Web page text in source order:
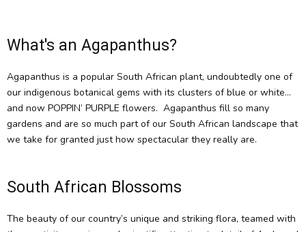
What's an Agapanthus?
Agapanthus is a popular South African plant, undoubtedly one of
our indigenous botanical gems with its clusters of blue or white…
and now POPPIN’ PURPLE flowers. Agapanthus fill so many
gardens and are so much part of our South African landscape that
we take for granted just how spectacular they really are.
South African Blossoms
The beauty of our country’s unique and striking flora, teamed with